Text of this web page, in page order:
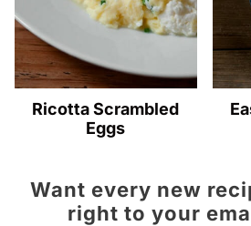
Ricotta Scrambled
Eggs
Want every new
right to your